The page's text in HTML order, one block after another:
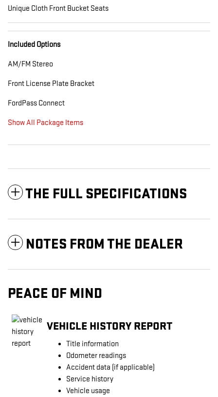
Unique Cloth Front Bucket Seats
Included Options
AM/FM Stereo
Front License Plate Bracket
FordPass Connect
Show All Package Items
THE FULL SPECIFICATIONS
NOTES FROM THE DEALER
PEACE OF MIND
VEHICLE HISTORY REPORT
Title information
Odometer readings
Accident data (if applicable)
Service history
Vehicle usage